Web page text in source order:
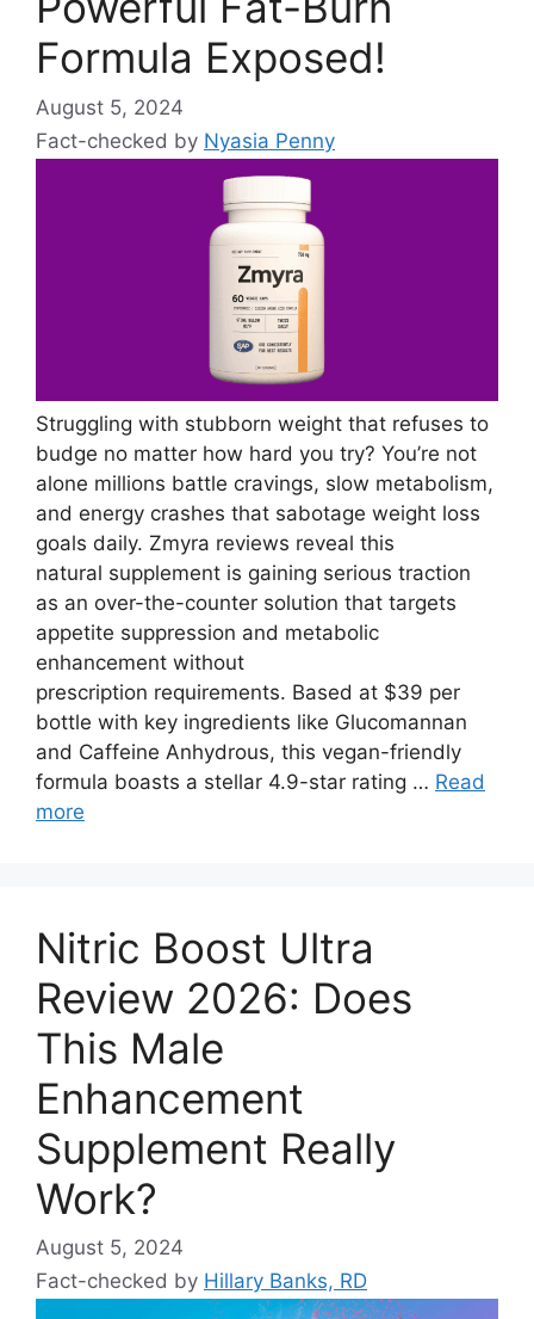
Formula Exposed!
August 5, 2024
Fact-checked by Nyasia Penny
Struggling with stubborn weight that refuses to
budge no matter how hard you try? You’re not
alone millions battle cravings, slow metabolism,
and energy crashes that sabotage weight loss
goals daily. Zmyra reviews reveal this
natural supplement is gaining serious traction
as an over-the-counter solution that targets
appetite suppression and metabolic
enhancement without
prescription requirements. Based at $39 per
bottle with key ingredients like Glucomannan
and Caffeine Anhydrous, this vegan-friendly
formula boasts a stellar 4.9-star rating … Read
more
Nitric Boost Ultra
Review 2026: Does
This Male
Enhancement
Supplement Really
Work?
August 5, 2024
Fact-checked by Hillary Banks, RD